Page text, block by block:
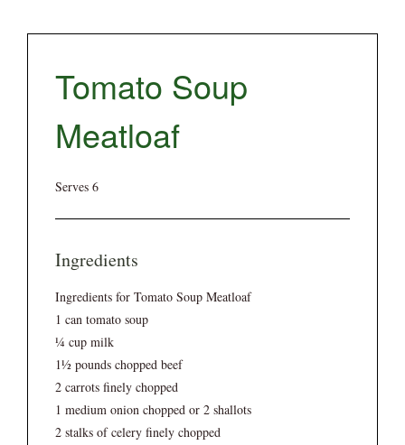
Tomato Soup
Meatloaf
Serves 6
Ingredients
Ingredients for Tomato Soup Meatloaf
1 can tomato soup
¼ cup milk
1½ pounds chopped beef
2 carrots finely chopped
1 medium onion chopped or 2 shallots
2 stalks of celery finely chopped